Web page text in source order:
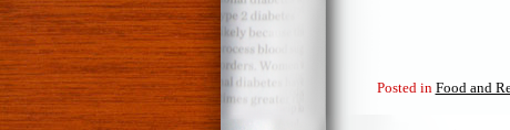
Posted in Food and